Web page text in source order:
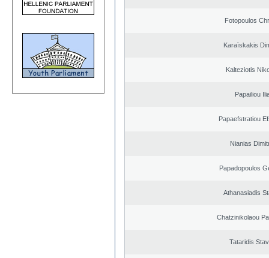
Fotopoulos
Karaïskakis
Kalteziotis
Papailiou
Papaefstratiou
Nianias
Papadopoulos
Athanasiadis
Chatzinikolaou
Tataridis